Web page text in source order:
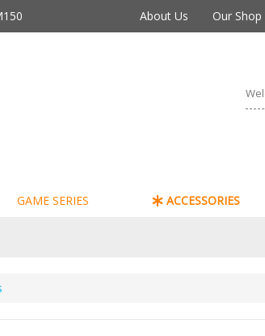
About Us Our Shop
GAME SERIES ACCESSORIES